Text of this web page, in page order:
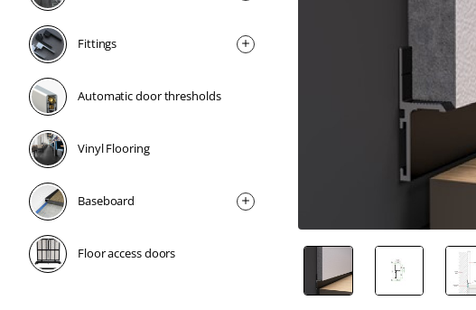
Fittings
Automatic door thresholds
Vinyl Flooring
Baseboard
Floor access doors